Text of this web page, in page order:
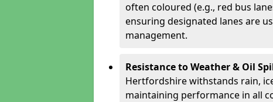
often coloured (e.g., red bus
ensuring designated lanes are
management.
Resistance to Weather & Oil
Hertfordshire withstands rain,
maintaining performance in all